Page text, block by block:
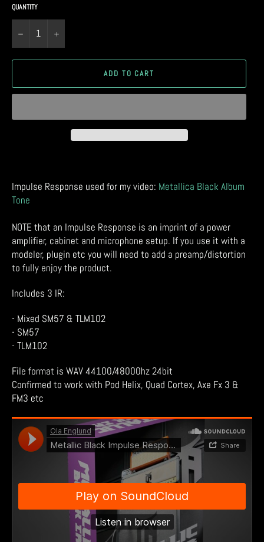
QUANTITY
− +
ADD TO CART
Impulse Response used for my video: Metallica Black Album
Tone
NOTE that an Impulse Response is an imprint of a power
amplifier, cabinet and microphone setup. If you use it with a
modeler, plugin etc you will need to add a preamp/distortion
to fully enjoy the product.
Includes 3 IR:
- Mixed SM57 & TLM102
- SM57
- TLM102
File format is WAV 44100/48000hz 24bit
Confirmed to work with Pod Helix, Quad Cortex, Axe Fx 3 &
FM3 etc